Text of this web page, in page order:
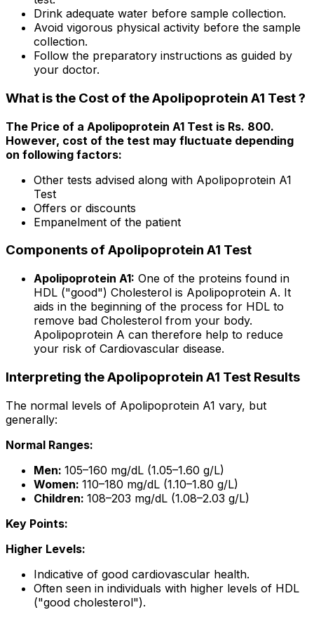
Drink adequate water before sample collection.
Avoid vigorous physical activity before the sample
collection.
Follow the preparatory instructions as guided by
your doctor.
What is the Cost of the Apolipoprotein A1 Test ?
The Price of a Apolipoprotein A1 Test is Rs. ₹800.
However, cost of the test may fluctuate depending
on following factors:
Other tests advised along with Apolipoprotein A1
Test
Offers or discounts
Empanelment of the patient
Components of Apolipoprotein A1 Test
Apolipoprotein A1: One of the proteins found in
HDL ("good") Cholesterol is Apolipoprotein A. It
aids in the beginning of the process for HDL to
remove bad Cholesterol from your body.
Apolipoprotein A can therefore help to reduce
your risk of Cardiovascular disease.
Interpreting the Apolipoprotein A1 Test Results
The normal levels of Apolipoprotein A1 vary, but
generally:
Normal Ranges:
Men: 105–160 mg/dL (1.05–1.60 g/L)
Women: 110–180 mg/dL (1.10–1.80 g/L)
Children: 108–203 mg/dL (1.08–2.03 g/L)
Key Points:
Higher Levels:
Indicative of good cardiovascular health.
Often seen in individuals with higher levels of HDL
("good cholesterol").